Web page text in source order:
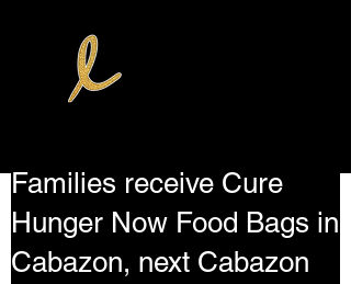
Families receive Cure
Hunger Now Food Bags in
Cabazon, next Cabazon